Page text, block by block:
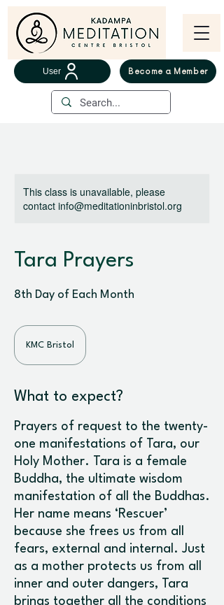
User Become a Member
This class is unavailable, please
contact info@meditationinbristol.org
Tara Prayers
8th Day of Each Month
KMC Bristol
What to expect?
Prayers of request to the twenty-
one manifestations of Tara, our
Holy Mother. Tara is a female
Buddha, the ultimate wisdom
manifestation of all the Buddhas.
Her name means ‘Rescuer’
because she frees us from all
fears, external and internal. Just
as a mother protects us from all
inner and outer dangers, Tara
brings together all the conditions